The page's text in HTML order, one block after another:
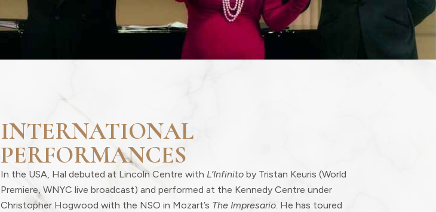
INTERNATIONAL
PERFORMANCES
In the USA, Hal debuted at Lincoln Centre with L’Infinito by Tristan Keuris (World
Premiere, WNYC live broadcast) and performed at the Kennedy Centre under
Christopher Hogwood with the NSO in Mozart’s The Impresario. He has toured